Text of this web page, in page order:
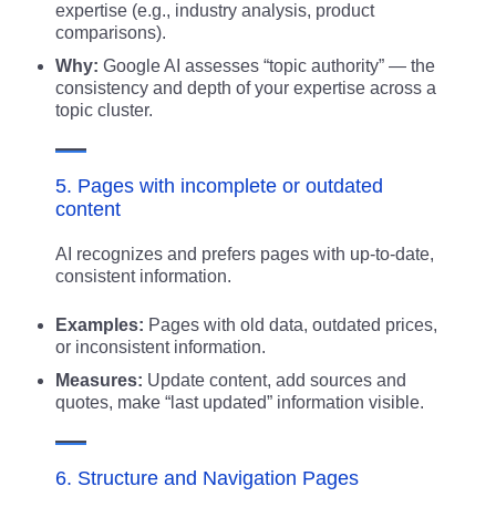
expertise (e.g., industry analysis, product
comparisons).
Why: Google AI assesses “topic authority” — the
consistency and depth of your expertise across a
topic cluster.
5. Pages with incomplete or outdated
content
AI recognizes and prefers pages with up-to-date,
consistent information.
Examples: Pages with old data, outdated prices,
or inconsistent information.
Measures: Update content, add sources and
quotes, make “last updated” information visible.
6. Structure and Navigation Pages